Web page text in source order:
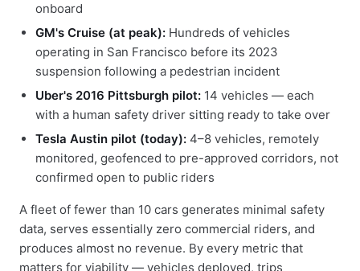
onboard
GM's Cruise (at peak): Hundreds of vehicles
operating in San Francisco before its 2023
suspension following a pedestrian incident
Uber's 2016 Pittsburgh pilot: 14 vehicles — each
with a human safety driver sitting ready to take over
Tesla Austin pilot (today): 4–8 vehicles, remotely
monitored, geofenced to pre-approved corridors, not
confirmed open to public riders
A fleet of fewer than 10 cars generates minimal safety
data, serves essentially zero commercial riders, and
produces almost no revenue. By every metric that
matters for viability — vehicles deployed, trips